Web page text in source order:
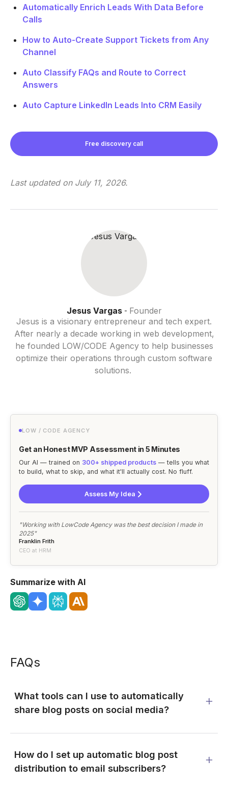
Automatically Enrich Leads With Data Before
Calls
How to Auto-Create Support Tickets from Any
Channel
Auto Classify FAQs and Route to Correct
Answers
Auto Capture LinkedIn Leads Into CRM Easily
Free discovery call
Last updated on July 11, 2026.
Jesus Vargas- Founder
Jesus is a visionary entrepreneur and tech expert.
After nearly a decade working in web development,
he founded LOW/CODE Agency to help businesses
optimize their operations through custom software
solutions.
LOW / CODE AGENCY
Get an Honest MVP Assessment in 5 Minutes
Our AI — trained on 300+ shipped products — tells you what
to build, what to skip, and what it'll actually cost. No fluff.
Assess My Idea
"Working with LowCode Agency was the best decision I made in
2025"
Franklin Frith
CEO at HRM
Summarize with AI
FAQs
What tools can I use to automatically
share blog posts on social media?
How do I set up automatic blog post
distribution to email subscribers?